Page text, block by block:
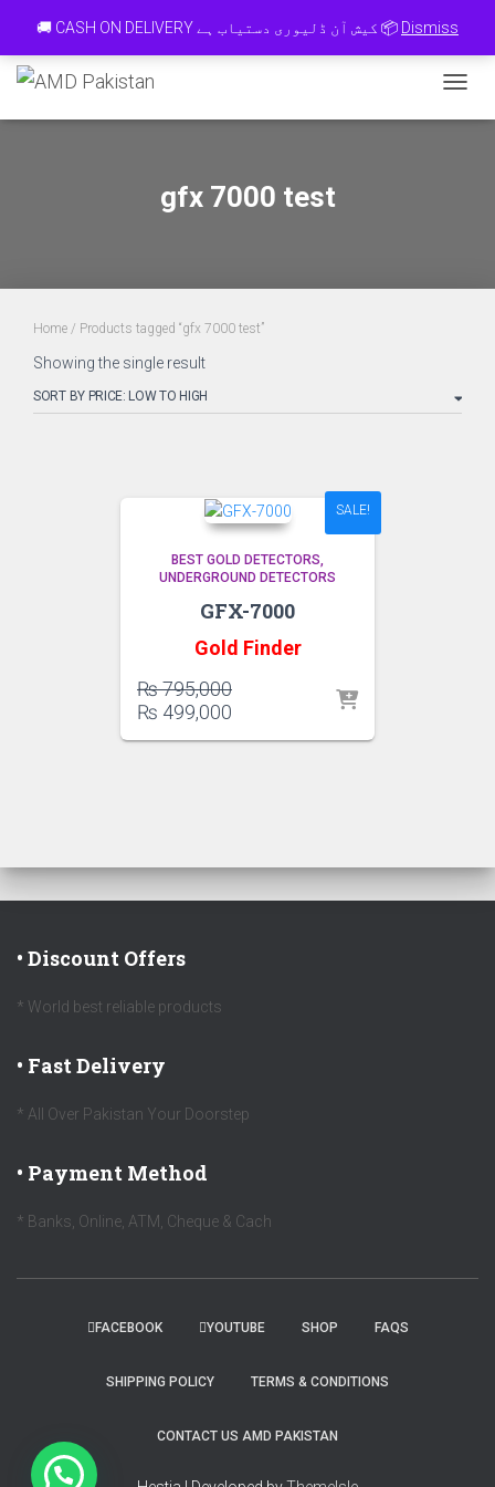
🚚 CASH ON DELIVERY کیش آن ڈلیوری دستیاب ہے 📦 Dismiss
Contact 0334-0-77-88-66 & WhatsApp 0 31 31 31 35 36 رابطہ کریں
gfx 7000 test
Home / Products tagged “gfx 7000 test”
Showing the single result
SALE!
BEST GOLD DETECTORS
UNDERGROUND DETECTORS
GFX-7000
Gold Finder
₨795,000Original
was:
₨ 499,000
price
• Discount Offers
* World best reliable products
• Fast Delivery
* All Over Pakistan Your Doorstep
• Payment Method
* Banks, Online, ATM, Cheque & Cach
FACEBOOK YOUTUBE SHOP FAQS
SHIPPING POLICY TERMS & CONDITIONS
CONTACT US AMD PAKISTAN